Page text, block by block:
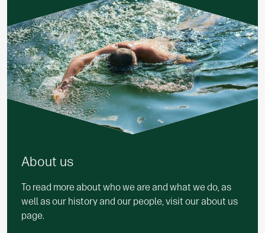
About us
To read more about who we are and what we do, as
well as our history and our people, visit our about us
page.